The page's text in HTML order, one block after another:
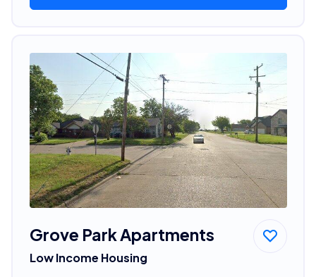
Grove Park Apartments
Low Income Housing